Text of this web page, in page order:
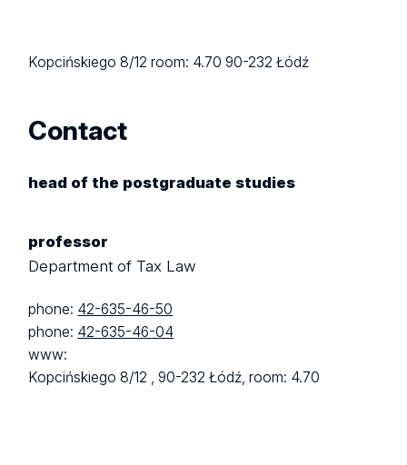
Kopcińskiego 8/12room: 4.7090-232 Łódź
Contact
head of the postgraduate studies
professor
Department of Tax Law
phone: 42-635-46-50
phone: 42-635-46-04
www:
Kopcińskiego 8/12 ,90-232 Łódź,room: 4.70